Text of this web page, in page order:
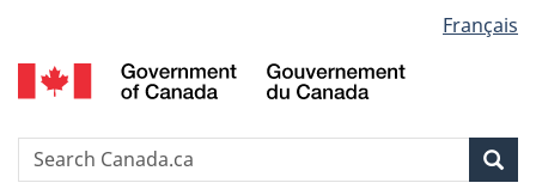
to
main
to
"About
to
basic
version
selection
Français
Search